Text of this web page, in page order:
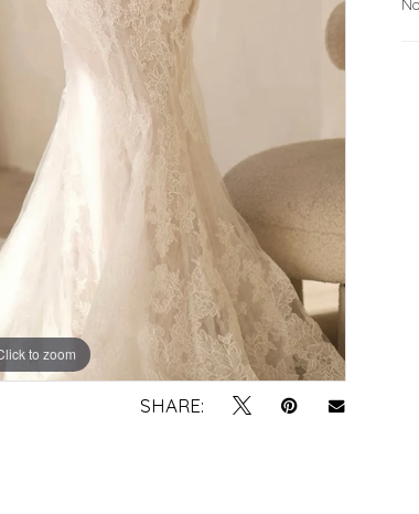
to zoom
to zoom
SHARE: